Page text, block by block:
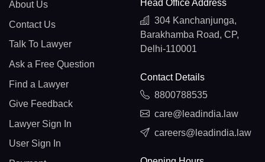
About Us
Contact Us
Talk To Lawyer
Ask a Free Question
Find a Lawyer
Give Feedback
Lawyer Sign In
User Sign In
Head Office Address
304 Kanchanjunga,
Barakhamba Road, CP,
Delhi-110001
Contact Details
8800788535
care@leadindia.law
careers@leadindia.law